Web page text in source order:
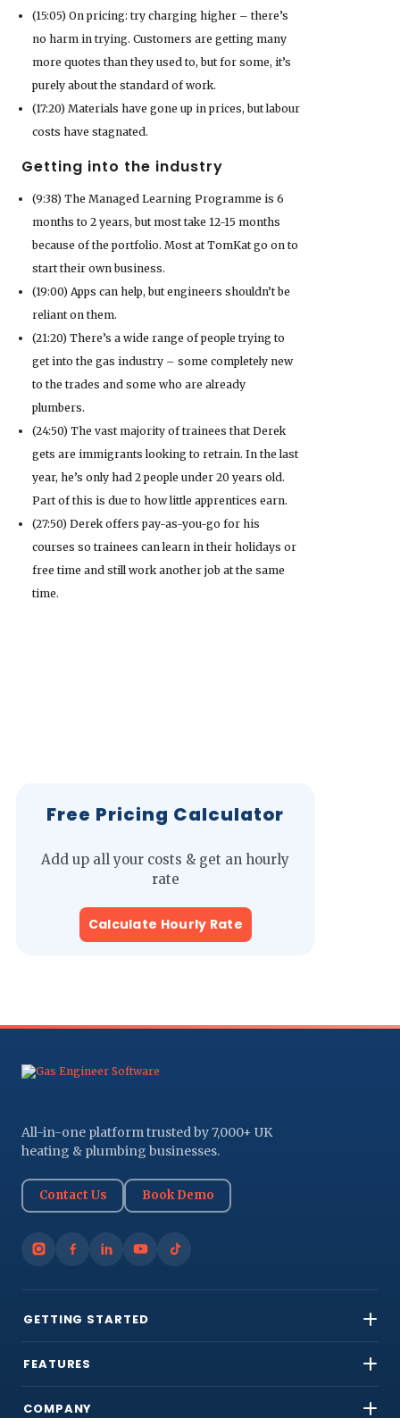
(15:05) On pricing: try charging higher – there’s
no harm in trying. Customers are getting many
more quotes than they used to, but for some, it’s
purely about the standard of work.
(17:20) Materials have gone up in prices, but labour
costs have stagnated.
Getting into the industry
(9:38) The Managed Learning Programme is 6
months to 2 years, but most take 12-15 months
because of the portfolio. Most at TomKat go on to
start their own business.
(19:00) Apps can help, but engineers shouldn’t be
reliant on them.
(21:20) There’s a wide range of people trying to
get into the gas industry – some completely new
to the trades and some who are already
plumbers.
(24:50) The vast majority of trainees that Derek
gets are immigrants looking to retrain. In the last
year, he’s only had 2 people under 20 years old.
Part of this is due to how little apprentices earn.
(27:50) Derek offers pay-as-you-go for his
courses so trainees can learn in their holidays or
free time and still work another job at the same
time.
Free Pricing Calculator
Add up all your costs & get an hourly
rate
Calculate Hourly Rate
All-in-one platform trusted by 7,000+ UK
heating & plumbing businesses.
Contact Us Book Demo
GETTING STARTED
FEATURES
COMPANY